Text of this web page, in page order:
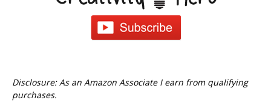
Disclosure: As an Amazon Associate I earn from qualifying
purchases.